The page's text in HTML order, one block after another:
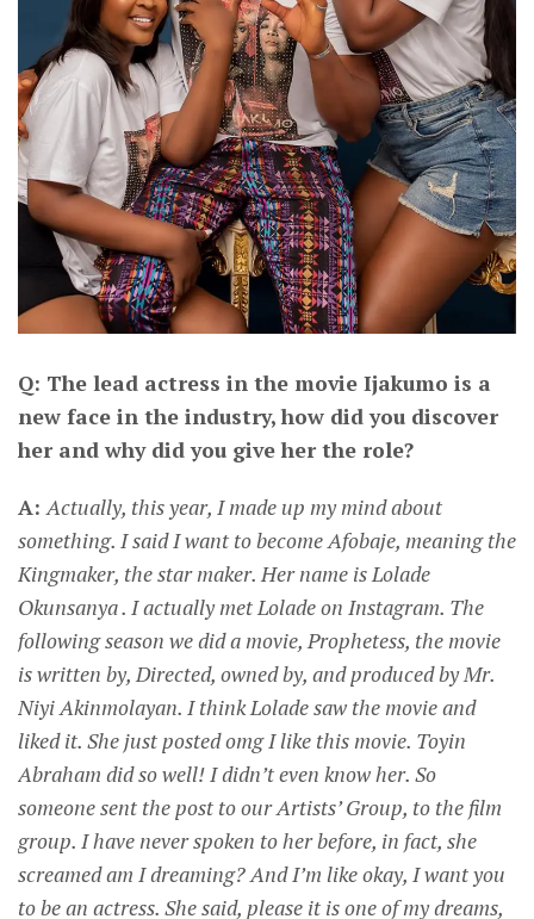
Q: The lead actress in the movie Ijakumo is a
new face in the industry, how did you discover
her and why did you give her the role?
A:Actually, this year, I made up my mind about
something. I said I want to become Afobaje, meaning the
Kingmaker, the star maker. Her name is Lolade
Okunsanya . I actually met Lolade on Instagram. The
following season we did a movie, Prophetess, the movie
is written by, Directed, owned by, and produced by Mr.
Niyi Akinmolayan. I think Lolade saw the movie and
liked it. She just posted omg I like this movie. Toyin
Abraham did so well! I didn’t even know her. So
someone sent the post to our Artists’ Group, to the film
group. I have never spoken to her before, in fact, she
screamed am I dreaming? And I’m like okay, I want you
to be an actress. She said, please it is one of my dreams,